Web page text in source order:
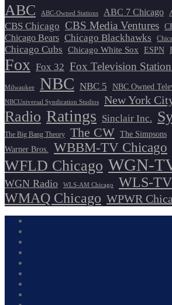
ABC ABC-Owned Stations ABC 7 Chicago
CBS Chicago CBS Media Ventures
Chicago Bears Chicago Blackhawks
Chicago Cubs Chicago White Sox ESPN
Fox Fox 32 Fox Television
Milwaukee NBC NBC 5 NBC Owned
NBCUniversal Syndication Studios New York
Radio Ratings Sinclair Inc.
The Big Bang Theory The CW The Simpsons
Warner Bros. WBBM-TV Chicago
WFLD Chicago WGN-
WGN Radio WLS-AM Chicago
WLS-
WMAQ Chicago WPWR